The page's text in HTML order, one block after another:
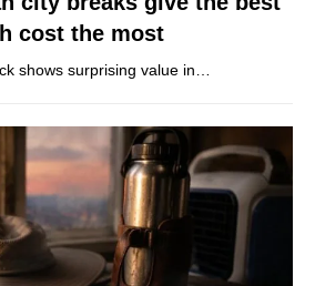
cost the most
shows surprising value in…